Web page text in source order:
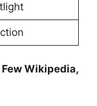
Wikipedia,